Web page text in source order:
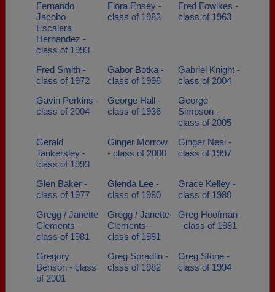
Fernando
Jacobo
Escalera
Hernandez -
class of 1993
Flora Ensey -
class of 1983
Fred Fowlkes -
class of 1963
Fred Smith -
class of 1972
Gabor Botka -
class of 1996
Gabriel Knight -
class of 2004
Gavin Perkins -
class of 2004
George Hall -
class of 1936
George
Simpson -
class of 2005
Gerald
Tankersley -
class of 1993
Ginger Morrow
- class of 2000
Ginger Neal -
class of 1997
Glen Baker -
class of 1977
Glenda Lee -
class of 1980
Grace Kelley -
class of 1980
Gregg / Janette
Clements -
class of 1981
Gregg / Janette
Clements -
class of 1981
Greg Hoofman
- class of 1981
Gregory
Benson - class
of 2001
Greg Spradlin -
class of 1982
Greg Stone -
class of 1994